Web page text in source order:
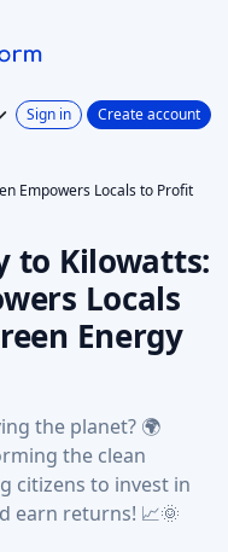
Sign in Create account
Empowers Locals to Profit
to Kilowatts:
Locals
Energy
the planet? 🌍
the clean
citizens to invest in
earn returns! 📈🌞